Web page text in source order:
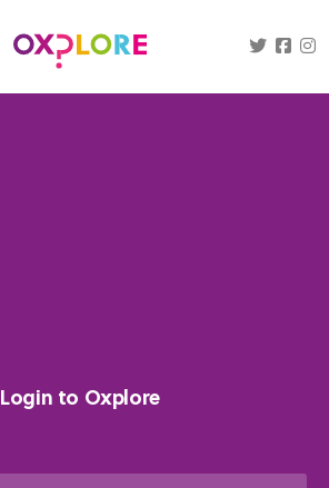
Login to Oxplore